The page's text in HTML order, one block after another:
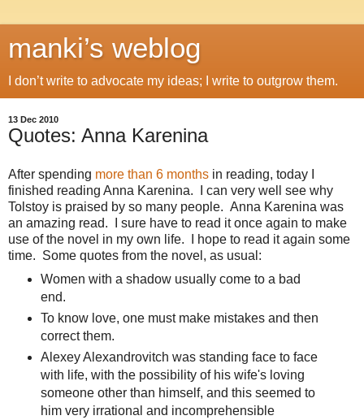
manki’s weblog
I don’t write to advocate my ideas; I write to outgrow them.
13 Dec 2010
Quotes: Anna Karenina
After spending more than 6 months in reading, today I
finished reading Anna Karenina. I can very well see why
Tolstoy is praised by so many people. Anna Karenina was
an amazing read. I sure have to read it once again to make
use of the novel in my own life. I hope to read it again some
time. Some quotes from the novel, as usual:
Women with a shadow usually come to a bad
end.
To know love, one must make mistakes and then
correct them.
Alexey Alexandrovitch was standing face to face
with life, with the possibility of his wife's loving
someone other than himself, and this seemed to
him very irrational and incomprehensible